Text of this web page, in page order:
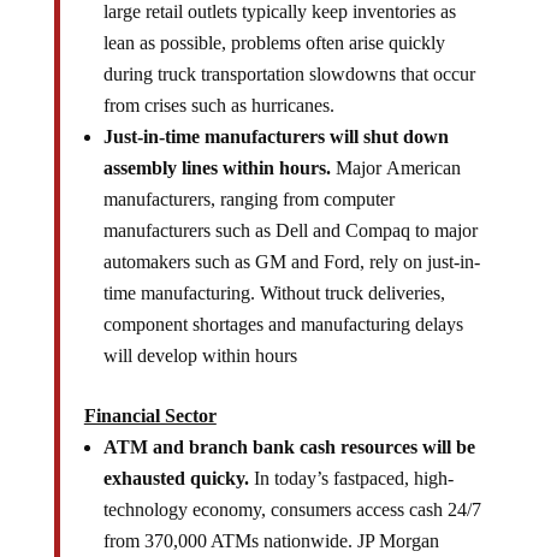
large retail outlets typically keep inventories as
lean as possible, problems often arise quickly
during truck transportation slowdowns that occur
from crises such as hurricanes.
Just-in-time manufacturers will shut down
assembly lines within hours.Major American
manufacturers, ranging from computer
manufacturers such as Dell and Compaq to major
automakers such as GM and Ford, rely on just-in-
time manufacturing. Without truck deliveries,
component shortages and manufacturing delays
will develop within hours
Financial Sector
ATM and branch bank cash resources will be
exhausted quicky.In today’s fastpaced, high-
technology economy, consumers access cash 24/7
from 370,000 ATMs nationwide. JP Morgan